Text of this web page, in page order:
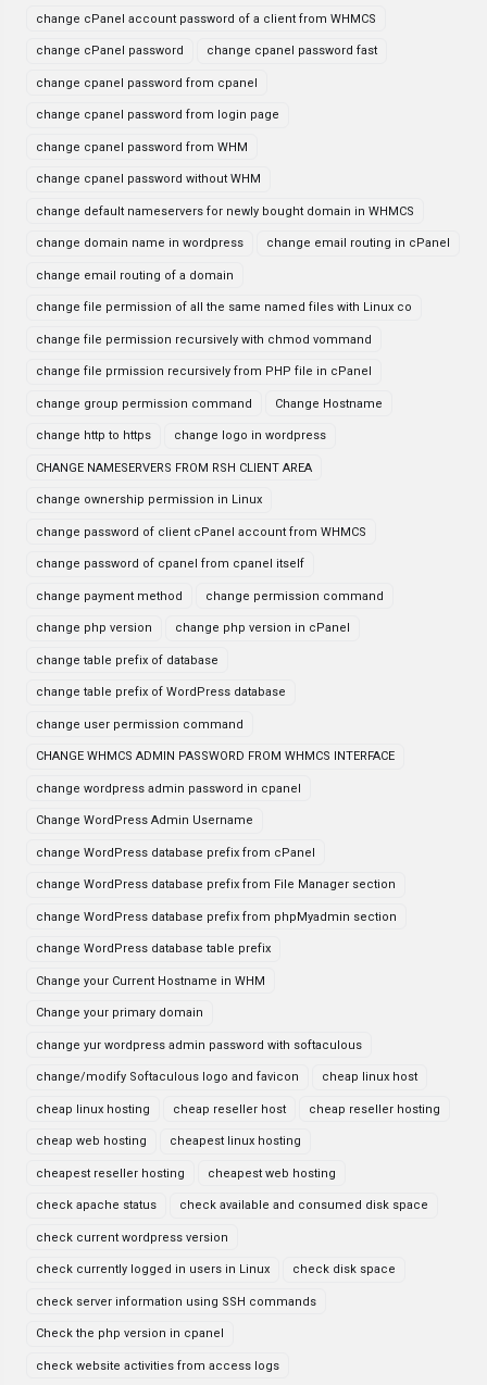
change cPanel account password of a client from WHMCS
change cPanel password change cpanel password fast
change cpanel password from cpanel
change cpanel password from login page
change cpanel password from WHM
change cpanel password without WHM
change default nameservers for newly bought domain in WHMCS
change domain name in wordpress change email routing in cPanel
change email routing of a domain
change file permission of all the same named files with Linux co
change file permission recursively with chmod vommand
change file prmission recursively from PHP file in cPanel
change group permission command Change Hostname
change http to https change logo in wordpress
CHANGE NAMESERVERS FROM RSH CLIENT AREA
change ownership permission in Linux
change password of client cPanel account from WHMCS
change password of cpanel from cpanel itself
change payment method change permission command
change php version change php version in cPanel
change table prefix of database
change table prefix of WordPress database
change user permission command
CHANGE WHMCS ADMIN PASSWORD FROM WHMCS INTERFACE
change wordpress admin password in cpanel
Change WordPress Admin Username
change WordPress database prefix from cPanel
change WordPress database prefix from File Manager section
change WordPress database prefix from phpMyadmin section
change WordPress database table prefix
Change your Current Hostname in WHM
Change your primary domain
change yur wordpress admin password with softaculous
change/modify Softaculous logo and favicon cheap linux host
cheap linux hosting cheap reseller host cheap reseller hosting
cheap web hosting cheapest linux hosting
cheapest reseller hosting cheapest web hosting
check apache status check available and consumed disk space
check current wordpress version
check currently logged in users in Linux check disk space
check server information using SSH commands
Check the php version in cpanel
check website activities from access logs